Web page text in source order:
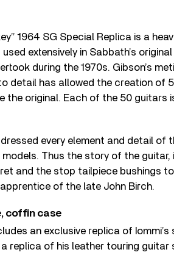
1964 SG Special Replica is a
extensively in Sabbath’s
during the 1970s. Gibson’s
detail has allowed the creation of
the original. Each of the 50 guitars
every element and detail of
Thus the story of the
and the stop tailpiece bushings
of the late John Birch.
coffin case
an exclusive replica of
replica of his leather touring guitar